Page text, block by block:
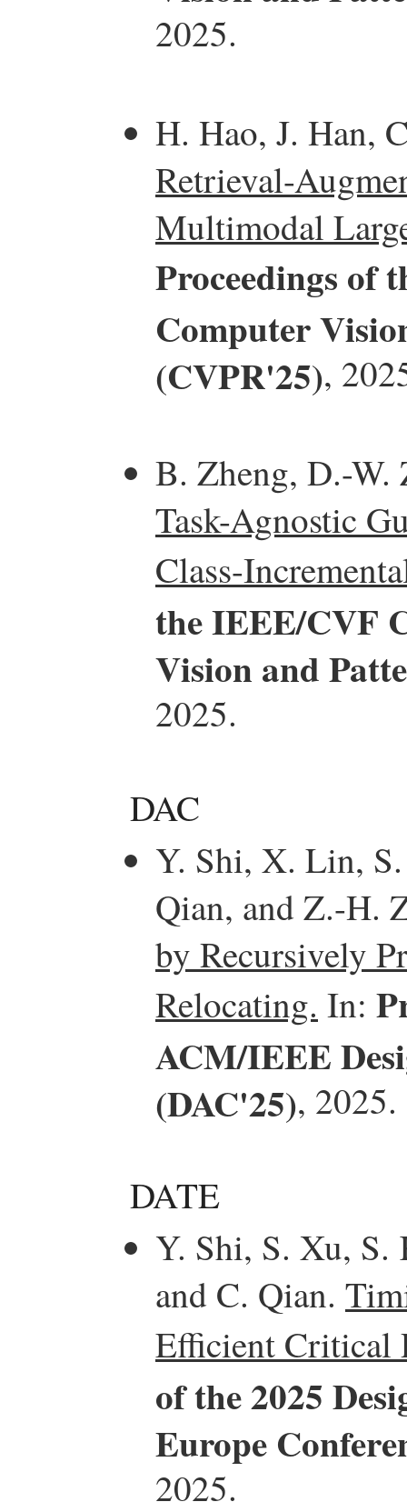
2025.
H. Hao, J. Han,
Retrieval-
Multimodal
Proceedings of
Computer
(CVPR'25),
B. Zheng, D.-W.
Task-Agnostic
Class-
the IEEE/CVF
Vision and
2025.
DAC
Y. Shi, X. Lin,
Qian, and Z.-H.
by Recursively
Relocating. In:
ACM/IEEE
(DAC'25), 2025.
DATE
Y. Shi, S. Xu,
and C. Qian.
Efficient Critical
of the 2025
Europe
2025.